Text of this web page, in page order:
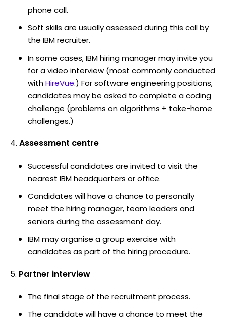
phone call.
Soft skills are usually assessed during this call by
the IBM recruiter.
In some cases, IBM hiring manager may invite you
for a video interview (most commonly conducted
withHireVue.) For software engineering positions,
candidates may be asked to complete a coding
challenge (problems on algorithms + take-home
challenges.)
Assessment centre
Successful candidates are invited to visit the
nearest IBM headquarters or office.
Candidates will have a chance to personally
meet the hiring manager, team leaders and
seniors during the assessment day.
IBM may organise a group exercise with
candidates as part of the hiring procedure.
Partner interview
The final stage of the recruitment process.
The candidate will have a chance to meet the